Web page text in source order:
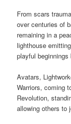
From scars
over centuries of
remaining in a
lighthouse
playful
Avatars,
Warriors, coming
Revolution,
allowing others to